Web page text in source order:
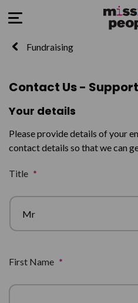
Open Menu
Fundraising
Contact Us -
Your details
Please provide details of your
contact details so that we can
Title *
First Name *